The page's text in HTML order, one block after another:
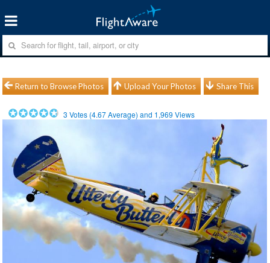
Return to Browse Photos Upload Your Photos Share This
3 Votes (4.67Average) and 1,969 Views